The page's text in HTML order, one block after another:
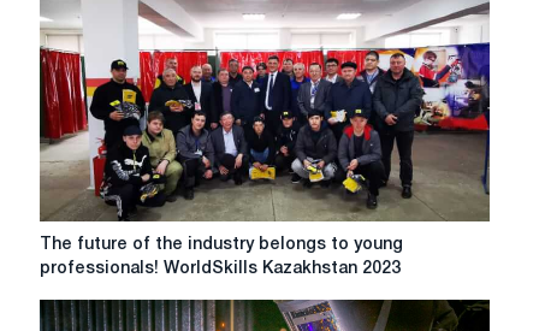
The
future
the
The future of the industry belongs to young
professionals! WorldSkills Kazakhstan 2023